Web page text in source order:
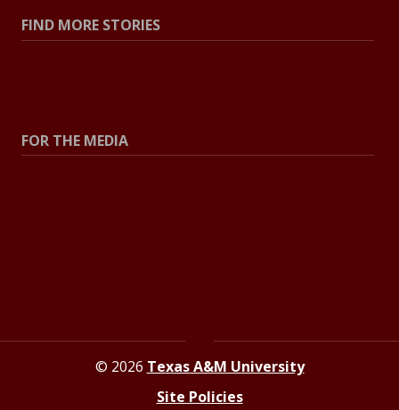
FIND MORE STORIES
FOR THE MEDIA
© 2026 Texas A&M University
Site Policies